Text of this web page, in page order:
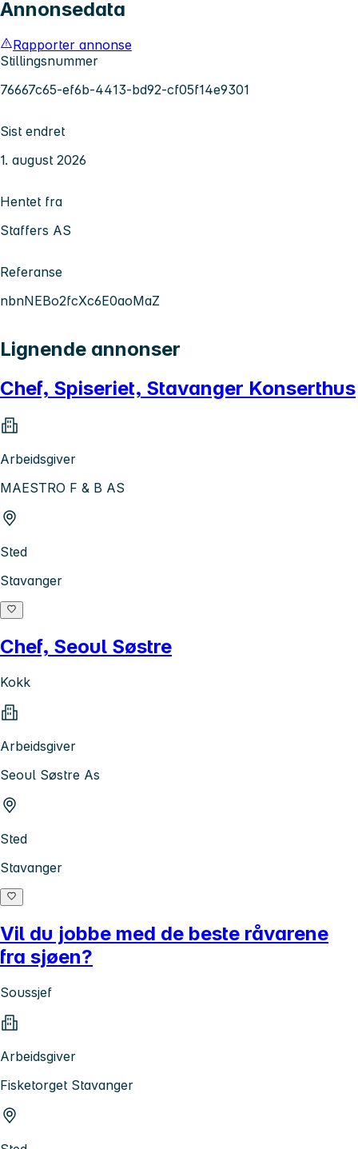
Annonsedata
Rapporter annonse
Stillingsnummer
76667c65-ef6b-4413-bd92-cf05f14e9301
Sist endret
1. august 2026
Hentet fra
Staffers AS
Referanse
nbnNEBo2fcXc6E0aoMaZ
Lignende annonser
Chef, Spiseriet, Stavanger Konserthus
Arbeidsgiver
MAESTRO F & B AS
Sted
Stavanger
Chef, Seoul Søstre
Kokk
Arbeidsgiver
Seoul Søstre As
Sted
Stavanger
Vil du jobbe med de beste råvarene
fra sjøen?
Soussjef
Arbeidsgiver
Fisketorget Stavanger